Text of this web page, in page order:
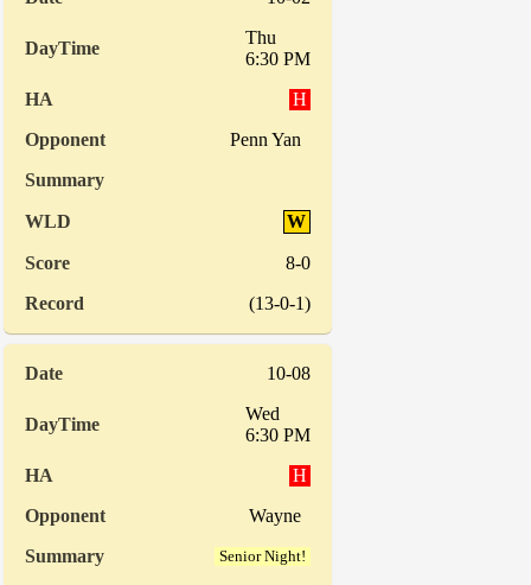
Thu
6:30 PM
H
Penn Yan
W
8-0
(13-0-1)
10-08
Wed
6:30 PM
H
Wayne
Senior Night!